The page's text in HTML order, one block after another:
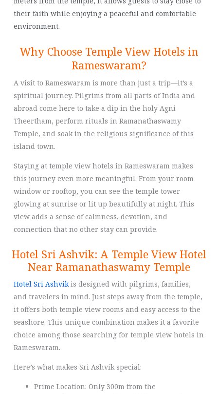
their faith while enjoying a peaceful and comfortable
environment.
Why Choose Temple View Hotels in
Rameswaram?
A visit to Rameswaram is more than just a trip—it’s a
spiritual journey. Pilgrims from all parts of India and
abroad come here to take a dip in the holy Agni
Theertham, perform rituals in Ramanathaswamy
Temple, and soak in the religious significance of this
island town.
Staying at temple view hotels in Rameswaram makes
this journey even more meaningful. From your room
window or rooftop, you can see the temple tower
glowing at sunrise or lit up beautifully at night. This
view adds a sense of calmness, devotion, and
connection that no other stay can provide.
Hotel Sri Ashvik: A Temple View Hotel
Near Ramanathaswamy Temple
Hotel Sri Ashvikis designed with pilgrims, families,
and travelers in mind. Just steps away from the temple,
it offers both temple view rooms and easy access to the
seashore. This unique combination makes it a favorite
choice among those searching for temple view hotels in
Rameswaram.
Here’s what makes Sri Ashvik special:
Prime Location: Only 300m from the